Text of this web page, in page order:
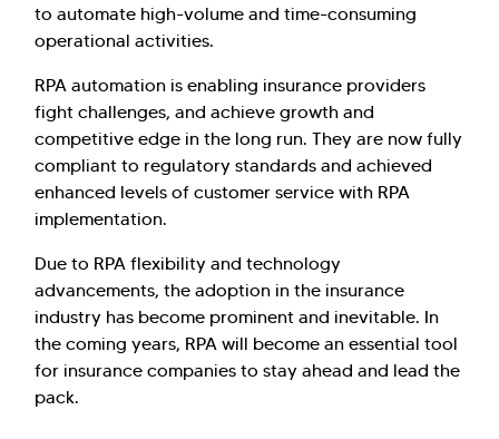
to automate high-volume and time-consuming
operational activities.
RPA automation is enabling insurance providers
fight challenges, and achieve growth and
competitive edge in the long run. They are now fully
compliant to regulatory standards and achieved
enhanced levels of customer service with RPA
implementation.
Due to RPA flexibility and technology
advancements, the adoption in the insurance
industry has become prominent and inevitable. In
the coming years, RPA will become an essential tool
for insurance companies to stay ahead and lead the
pack.